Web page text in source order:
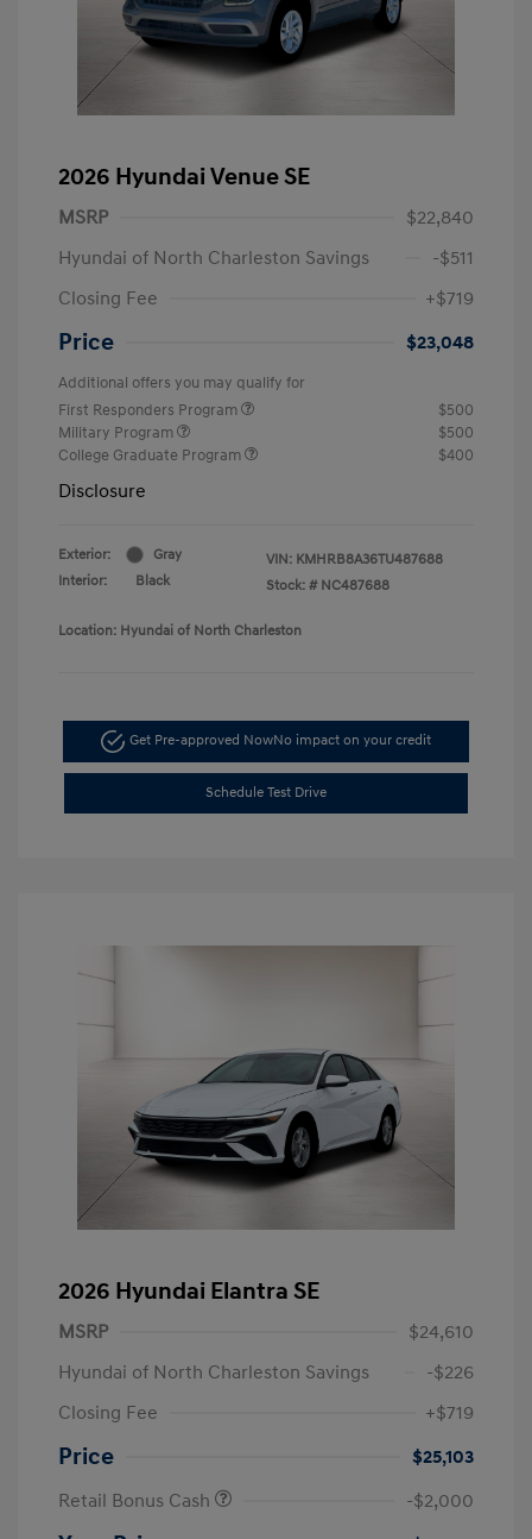
2026 Hyundai Venue SE
MSRP
$22,840
Hyundai of North Charleston Savings
-$511
Closing Fee
+$719
Price $23,048
Additional offers you may qualify for
First Responders Program
$500
Military Program
$500
College Graduate Program
$400
Disclosure
Exterior:
Gray
Interior:
Black
VIN: KMHRB8A36TU487688
Stock: # NC487688
Location: Hyundai of North Charleston
Get Pre-approved NowNo impact on your credit
Schedule Test Drive
2026 Hyundai Elantra SE
MSRP
$24,610
Hyundai of North Charleston Savings
-$226
Closing Fee
+$719
Price
$25,103
Retail Bonus Cash
-$2,000